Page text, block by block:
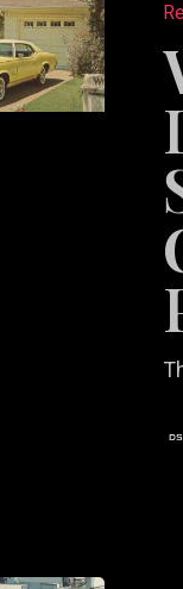
Estate
Leaders
Choose
Creative